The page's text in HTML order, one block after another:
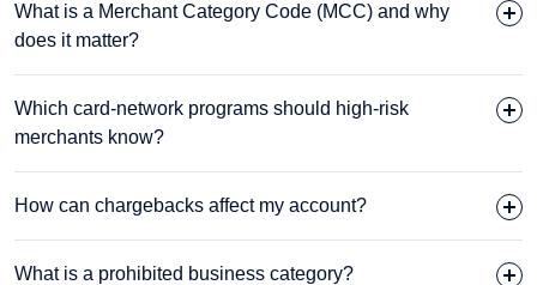
What is a Merchant Category Code (MCC) and why
does it matter?
Which card-network programs should high-risk
merchants know?
How can chargebacks affect my account?
What is a prohibited business category?